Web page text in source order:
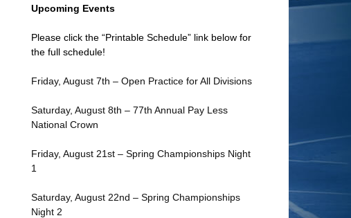
Upcoming Events
Please click the “Printable Schedule” link below for
the full schedule!
Friday, August 7th – Open Practice for All Divisions
Saturday, August 8th – 77th Annual Pay Less
National Crown
Friday, August 21st – Spring Championships Night
1
Saturday, August 22nd – Spring Championships
Night 2